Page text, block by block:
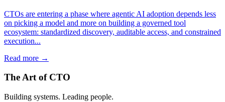
CTOs are entering a phase where agentic AI adoption depends less
on picking a model and more on building a governed tool
ecosystem: standardized discovery, auditable access, and constrained
execution...
Read more →
The Art of CTO
Building systems. Leading people.